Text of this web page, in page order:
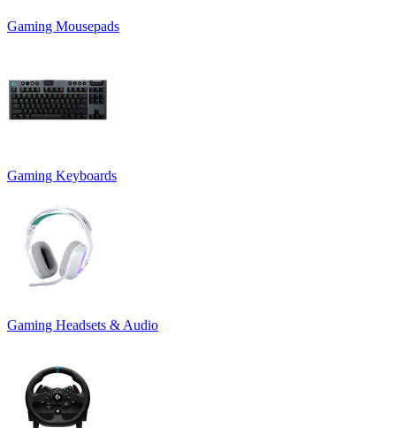
Gaming Mousepads
Gaming Keyboards
Gaming Headsets & Audio